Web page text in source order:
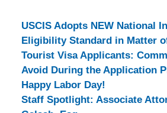
USCIS Adopts NEW National
Eligibility Standard in Matter
Tourist Visa Applicants:
Avoid During the Application
Happy Labor Day!
Staff Spotlight: Associate